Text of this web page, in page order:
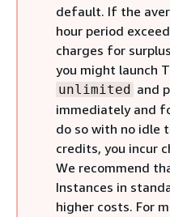
default. If the
hour period
charges for
you might launch
unlimited and
immediately and
do so with no idle
credits, you incur
We recommend
Instances in
higher costs. For